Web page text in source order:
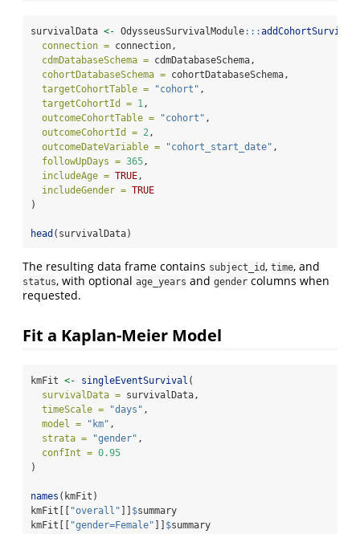
survivalData <- OdysseusSurvivalModule:::addCohortSurvival
connection = connection,
cdmDatabaseSchema = cdmDatabaseSchema,
cohortDatabaseSchema = cohortDatabaseSchema,
targetCohortTable =
"cohort" ,
targetCohortId = 1,
outcomeCohortTable =
"cohort" ,
outcomeCohortId = 2,
outcomeDateVariable =
"cohort_start_date" ,
followUpDays = 365,
includeAge = TRUE,
includeGender = TRUE
)
head (survivalData)
The resulting data frame contains subject_id, time, and
status, with optional age_years and gender columns when
requested.
Fit a Kaplan-Meier Model
kmFit <- singleEventSurvival (
survivalData = survivalData,
timeScale =
"days" ,
model =
"km" ,
strata =
"gender" ,
confInt = 0.95
)
names (kmFit)
kmFit[[ "overall" ]] $summary
kmFit[[ "gender=Female" ]] $summary